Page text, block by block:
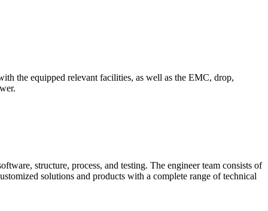
the equipped relevant facilities, as well as the EMC, drop,
structure, process, and testing. The engineer team consists of
solutions and products with a complete range of technical